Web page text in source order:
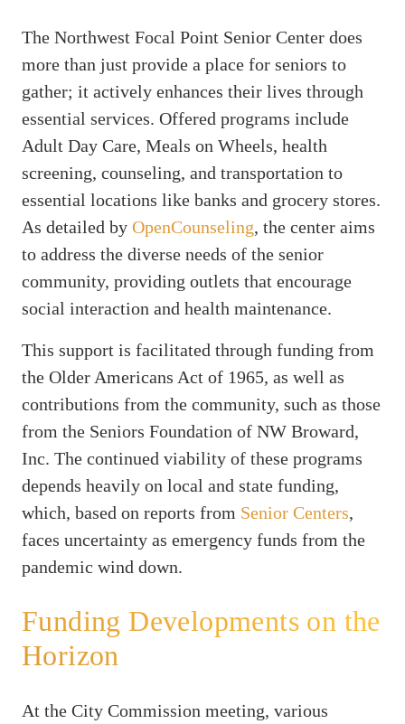
The Northwest Focal Point Senior Center does
more than just provide a place for seniors to
gather; it actively enhances their lives through
essential services. Offered programs include
Adult Day Care, Meals on Wheels, health
screening, counseling, and transportation to
essential locations like banks and grocery stores.
As detailed by OpenCounseling, the center aims
to address the diverse needs of the senior
community, providing outlets that encourage
social interaction and health maintenance.
This support is facilitated through funding from
the Older Americans Act of 1965, as well as
contributions from the community, such as those
from the Seniors Foundation of NW Broward,
Inc. The continued viability of these programs
depends heavily on local and state funding,
which, based on reports from Senior Centers,
faces uncertainty as emergency funds from the
pandemic wind down.
Funding Developments on the
Horizon
At the City Commission meeting, various